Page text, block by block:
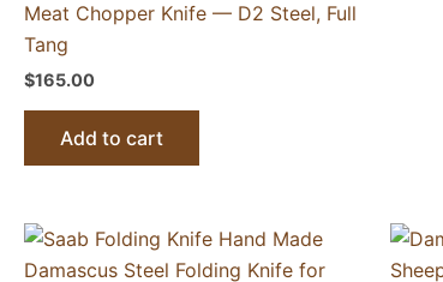
Meat Chopper Knife — D2 Steel, Full
Tang
$165.00
Add to cart